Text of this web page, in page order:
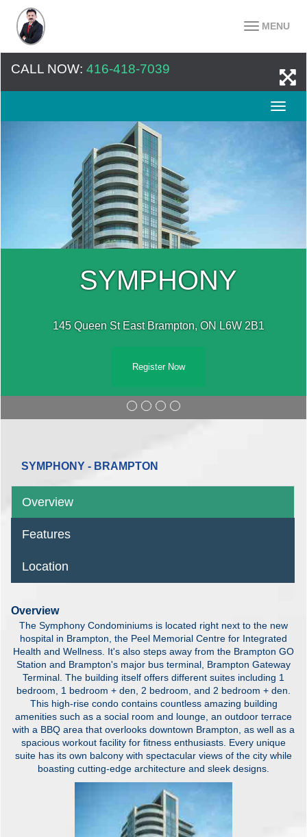
MENU
CALL NOW: 416-418-7039
SYMPHONY
145 Queen St East Brampton, ON
SYMPHONY - BRAMPTON
Overview
Features
Location
Overview
The Symphony Condominiums is located right next to the new
hospital in Brampton, the Peel Memorial Centre for Integrated
Health and Wellness. It's also steps away from the Brampton GO
Station and Brampton's major bus terminal, Brampton Gateway
Terminal. The building itself offers different suites including 1
bedroom, 1 bedroom + den, 2 bedroom, and 2 bedroom + den.
This high-rise condo contains countless amazing building
amenities such as a social room and lounge, an outdoor terrace
with a BBQ area that overlooks downtown Brampton, as well as a
spacious workout facility for fitness enthusiasts. Every unique
suite has its own balcony with spectacular views of the city while
boasting cutting-edge architecture and sleek designs.